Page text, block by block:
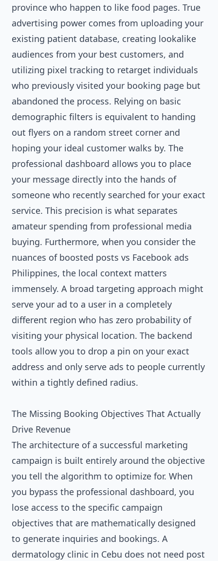
province who happen to like food pages. True
advertising power comes from uploading your
existing patient database, creating lookalike
audiences from your best customers, and
utilizing pixel tracking to retarget individuals
who previously visited your booking page but
abandoned the process. Relying on basic
demographic filters is equivalent to handing
out flyers on a random street corner and
hoping your ideal customer walks by. The
professional dashboard allows you to place
your message directly into the hands of
someone who recently searched for your exact
service. This precision is what separates
amateur spending from professional media
buying. Furthermore, when you consider the
nuances of boosted posts vs Facebook ads
Philippines, the local context matters
immensely. A broad targeting approach might
serve your ad to a user in a completely
different region who has zero probability of
visiting your physical location. The backend
tools allow you to drop a pin on your exact
address and only serve ads to people currently
within a tightly defined radius.
The Missing Booking Objectives That Actually
Drive Revenue
The architecture of a successful marketing
campaign is built entirely around the objective
you tell the algorithm to optimize for. When
you bypass the professional dashboard, you
lose access to the specific campaign
objectives that are mathematically designed
to generate inquiries and bookings. A
dermatology clinic in Cebu does not need post